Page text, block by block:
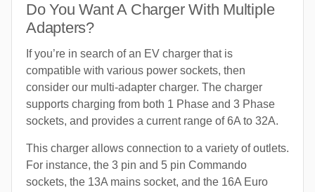
Do You Want A Charger With Multiple
Adapters?
If you’re in search of an EV charger that is
compatible with various power sockets, then
consider our multi-adapter charger. The charger
supports charging from both 1 Phase and 3 Phase
sockets, and provides a current range of 6A to 32A.
This charger allows connection to a variety of outlets.
For instance, the 3 pin and 5 pin Commando
sockets, the 13A mains socket, and the 16A Euro